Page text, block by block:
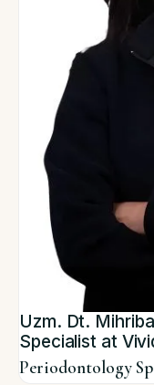
Uzm. Dt.
Specialist at
Periodontology